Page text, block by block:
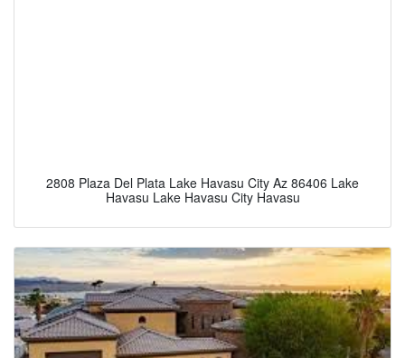
2808 Plaza Del Plata Lake Havasu City Az 86406 Lake
Havasu Lake Havasu City Havasu